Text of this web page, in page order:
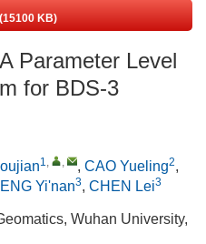
(15100 KB)
Parameter Level
for BDS-3
1, , , CAO Yueling2,
Yi'nan3, CHEN Lei3
Wuhan University,